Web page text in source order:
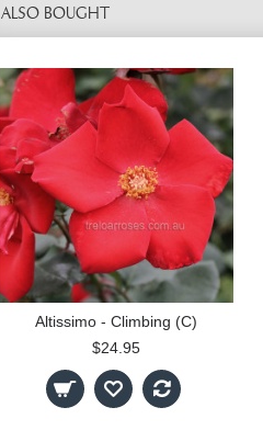
ALSO BOUGHT
Altissimo - Climbing (C)
$24.95